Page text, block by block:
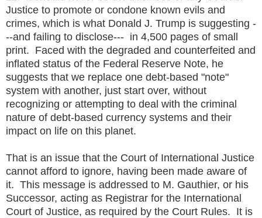
Justice to promote or condone known evils and
crimes, which is what Donald J. Trump is suggesting -
--and failing to disclose--- in 4,500 pages of small
print. Faced with the degraded and counterfeited and
inflated status of the Federal Reserve Note, he
suggests that we replace one debt-based "note"
system with another, just start over, without
recognizing or attempting to deal with the criminal
nature of debt-based currency systems and their
impact on life on this planet.
That is an issue that the Court of International Justice
cannot afford to ignore, having been made aware of
it. This message is addressed to M. Gauthier, or his
Successor, acting as Registrar for the International
Court of Justice, as required by the Court Rules. It is